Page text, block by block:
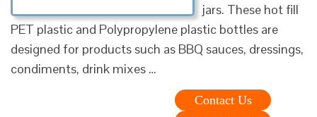
jars. These hot fill
PET plastic and Polypropylene plastic bottles are
designed for products such as BBQ sauces, dressings,
condiments, drink mixes …
Contact Us